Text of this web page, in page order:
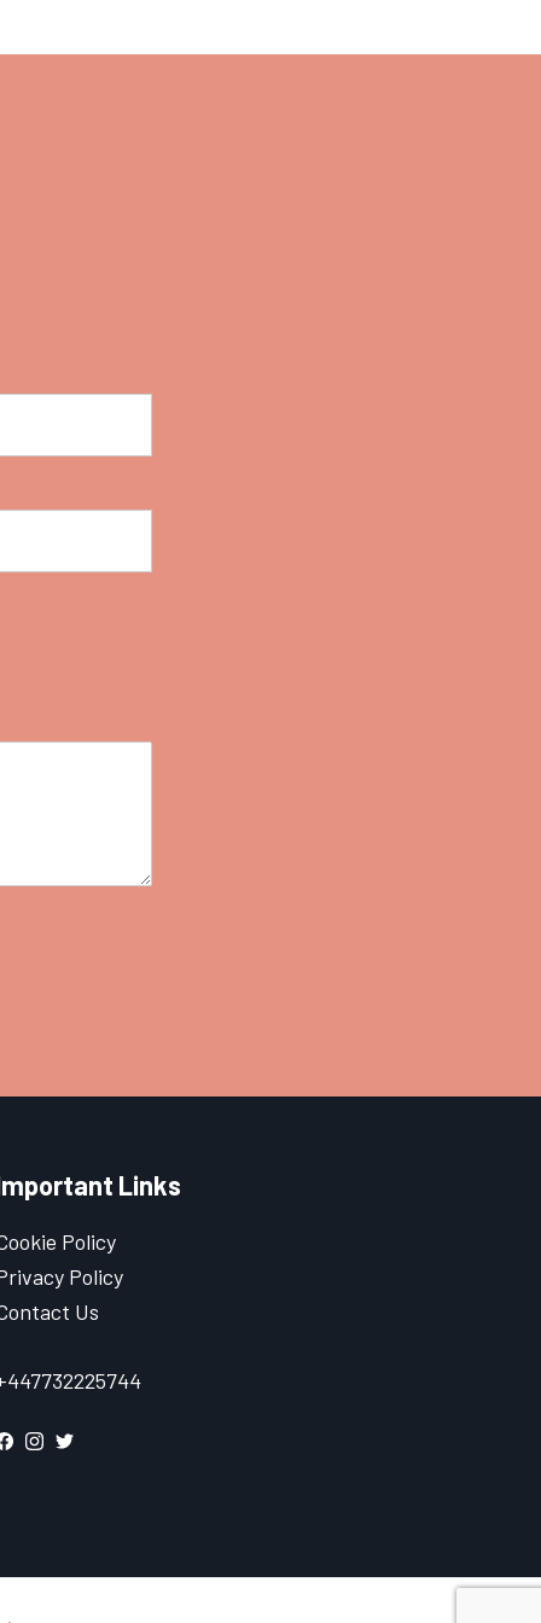
Links
Policy
Policy
Us